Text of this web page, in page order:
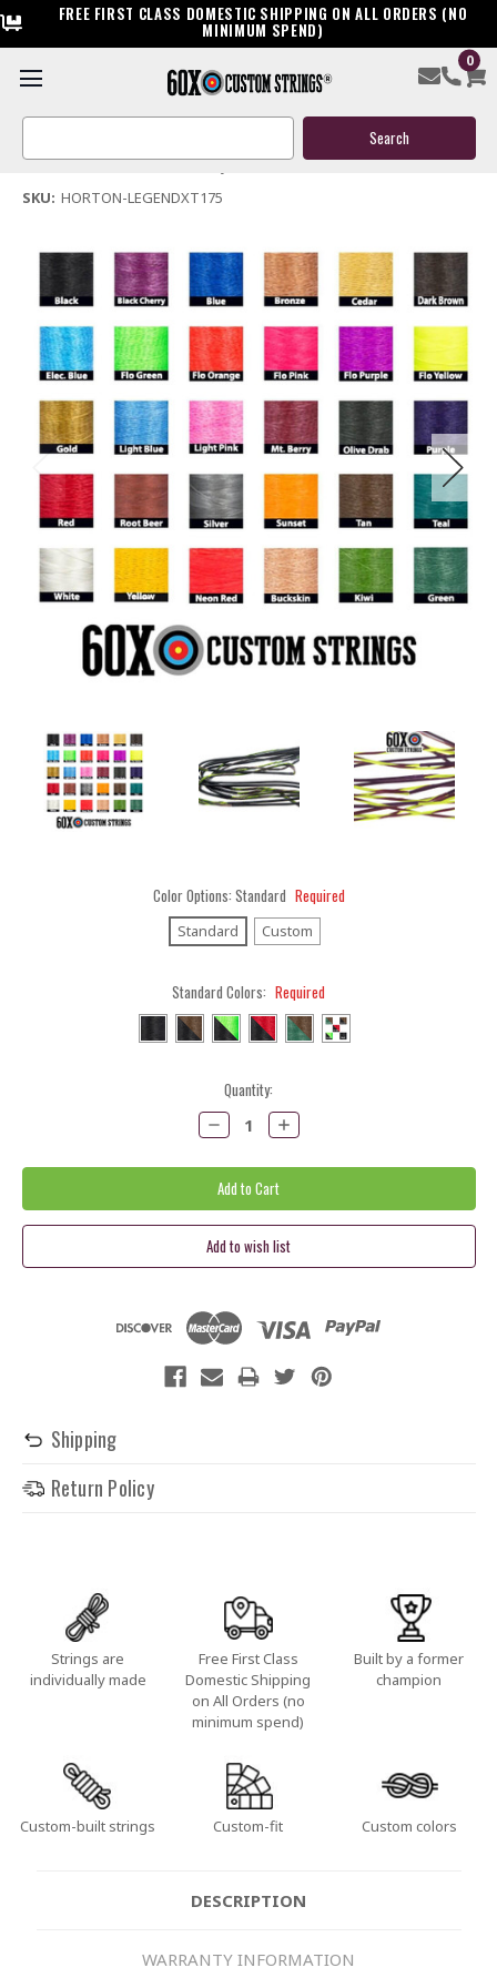
FREE FIRST CLASS DOMESTIC SHIPPING ON ALL ORDERS (NO
MINIMUM SPEND)
0
Search
Horton Legend XT 175 Crossbow Replacement String
(No reviews yet)Write a Review
SKU: HORTON-LEGENDXT175
Color Options: Standard Required
Standard Custom
Standard Colors: Required
Quantity:
Decrease
Quantity:
Increase
Quantity:
Shipping
Return Policy
Strings are
individually made
Free First Class
Domestic Shipping
on All Orders (no
minimum spend)
Built by a former
champion
Custom-built strings Custom-fit Custom colors
DESCRIPTION
WARRANTY INFORMATION